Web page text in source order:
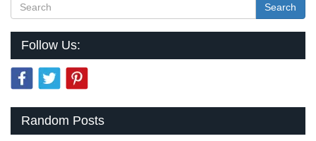
Search
Follow Us:
Random Posts